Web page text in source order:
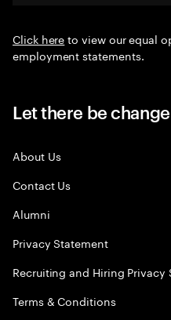
Click hereto view our equal
employment statements.
Let there be change
About Us
Contact Us
Alumni
Privacy Statement
Recruiting and Hiring Privacy
Terms & Conditions